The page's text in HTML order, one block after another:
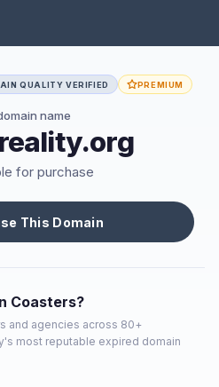
QUALITY VERIFIED PREMIUM
name
for purchase
This Domain
Coasters?
and agencies across 80+
most reputable expired domain